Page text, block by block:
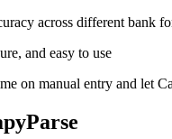
across different bank
and easy to use
on manual entry and let